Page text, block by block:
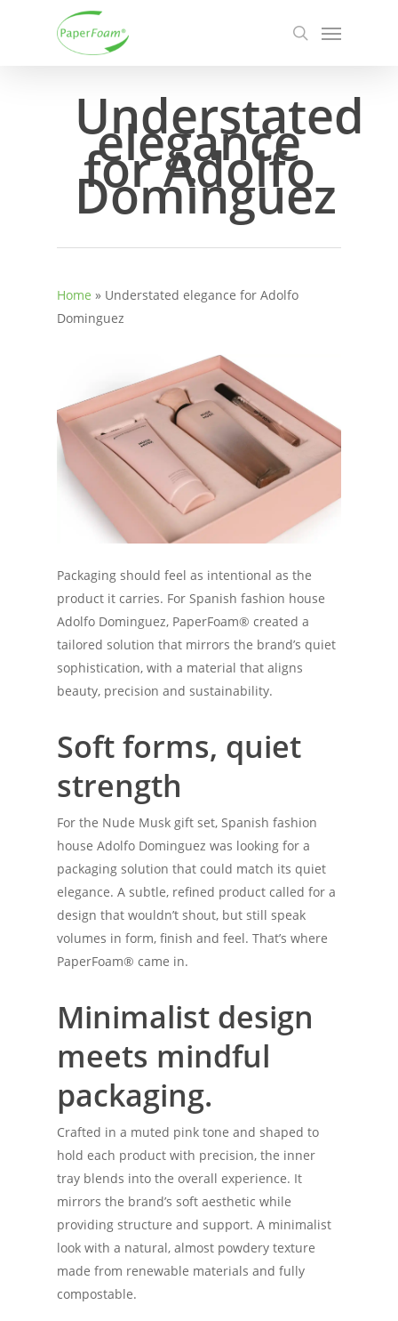
search
Menu
Understated
elegance
for Adolfo
Dominguez
Home » Understated elegance for Adolfo
Dominguez
Packaging should feel as intentional as the
product it carries. For Spanish fashion house
Adolfo Dominguez, PaperFoam® created a
tailored solution that mirrors the brand’s quiet
sophistication, with a material that aligns
beauty, precision and sustainability.
Soft forms, quiet
strength
For the Nude Musk gift set, Spanish fashion
house Adolfo Dominguez was looking for a
packaging solution that could match its quiet
elegance. A subtle, refined product called for a
design that wouldn’t shout, but still speak
volumes in form, finish and feel. That’s where
PaperFoam® came in.
Minimalist design
meets mindful
packaging.
Crafted in a muted pink tone and shaped to
hold each product with precision, the inner
tray blends into the overall experience. It
mirrors the brand’s soft aesthetic while
providing structure and support. A minimalist
look with a natural, almost powdery texture
made from renewable materials and fully
compostable.